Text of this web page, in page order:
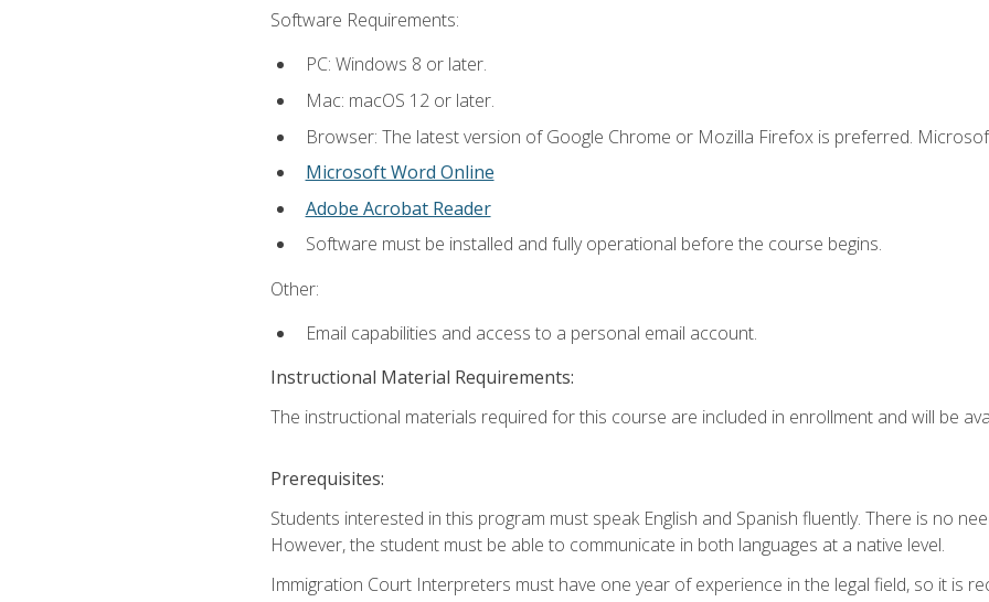
Software Requirements:
PC: Windows 8 or later.
Mac: macOS 12 or later.
Browser: The latest version of Google Chrome or Mozilla Firefox is preferred.
Microsoft Word Online
Adobe Acrobat Reader
Software must be installed and fully operational before the course begins.
Other:
Email capabilities and access to a personal email account.
Instructional Material Requirements:
The instructional materials required for this course are included in enrollment and will be
Prerequisites:
Students interested in this program must speak English and Spanish fluently. There is no
However, the student must be able to communicate in both languages at a native level.
Immigration Court Interpreters must have one year of experience in the legal field, so it is